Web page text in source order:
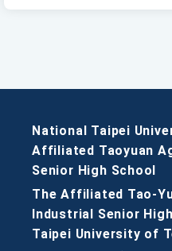
National Taipei
Affiliated Taoyuan
Senior High School
The Affiliated Tao-
Industrial Senior
Taipei University of